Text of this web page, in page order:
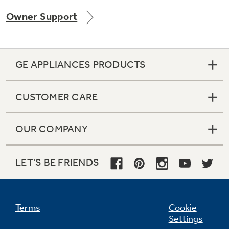
Owner Support
GE APPLIANCES PRODUCTS
CUSTOMER CARE
OUR COMPANY
LET'S BE FRIENDS
Terms
Cookie
Settings